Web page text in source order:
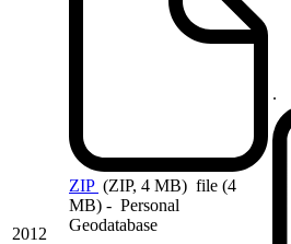
2012
ZIP (ZIP, 4 MB) file (4
MB) - Personal
Geodatabase
.